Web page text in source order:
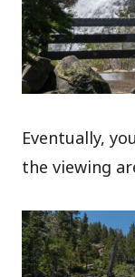
Eventually,
the viewing